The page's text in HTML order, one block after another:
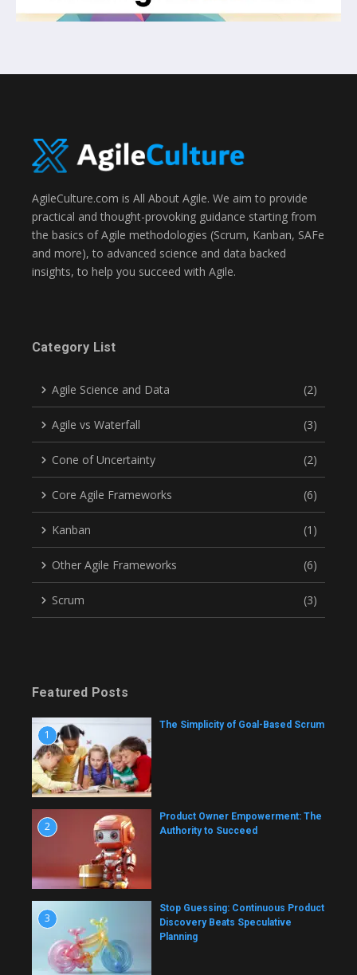
AgileCulture.com is All About Agile. We aim to provide
practical and thought-provoking guidance starting from
the basics of Agile methodologies (Scrum, Kanban, SAFe
and more), to advanced science and data backed
insights, to help you succeed with Agile.
Category List
Agile Science and Data (2)
Agile vs Waterfall (3)
Cone of Uncertainty (2)
Core Agile Frameworks (6)
Kanban (1)
Other Agile Frameworks (6)
Scrum (3)
Featured Posts
1
The Simplicity of Goal-Based Scrum
2
Product Owner Empowerment: The
Authority to Succeed
3
Stop Guessing: Continuous Product
Discovery Beats Speculative
Planning